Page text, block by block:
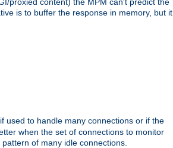
is to buffer the response in memory, but it
used to handle many connections or if the
when the set of connections to monitor
of many idle connections.